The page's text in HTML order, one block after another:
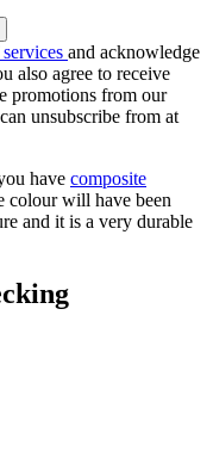
and acknowledge
also agree to receive
promotions from our
unsubscribe from at
have composite
colour will have been
and it is a very durable